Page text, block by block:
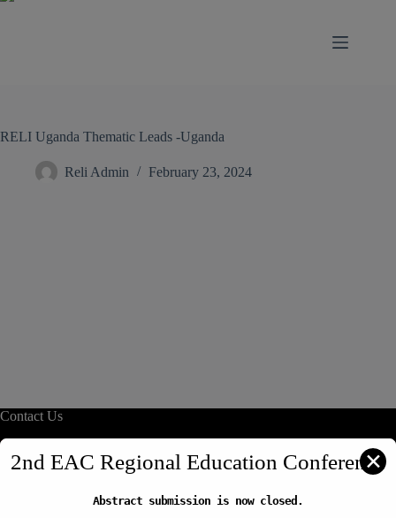
RELI Uganda Thematic Leads -Uganda
Reli Admin February 23, 2024
Contact Us
info@reliafrica.org
2nd EAC Regional Education Conference
✕
Abstract submission is now closed.